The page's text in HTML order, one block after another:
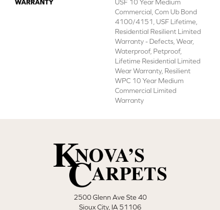
WARRANTY
USF 10 Year Medium
Commercial, Com Ub Bond
4100/4151, USF Lifetime,
Residential Resilient Limited
Warranty - Defects, Wear,
Waterproof, Petproof,
Lifetime Residential Limited
Wear Warranty, Resilient
WPC 10 Year Medium
Commercial Limited
Warranty
2500 Glenn Ave Ste 40
Sioux City, IA 51106